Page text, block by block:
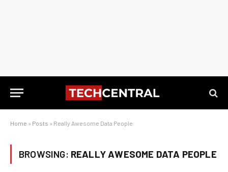
Home » Posts » Really Awesome Data People
BROWSING: REALLY AWESOME DATA PEOPLE